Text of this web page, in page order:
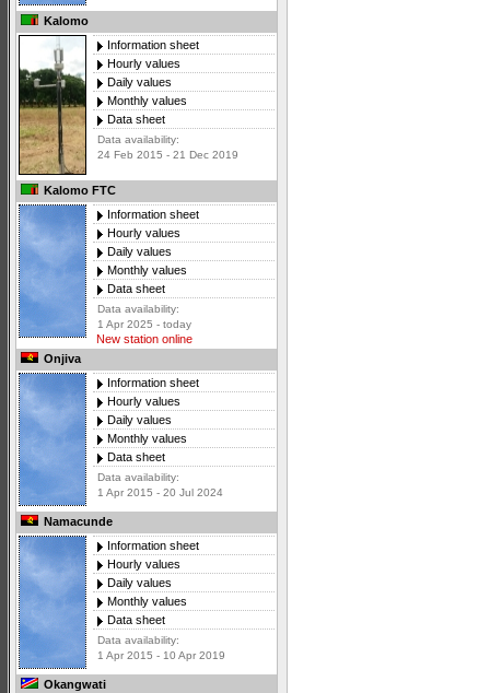
Kalomo
Information sheet
Hourly values
Daily values
Monthly values
Data sheet
Data availability:
24 Feb 2015 - 21 Dec 2019
Kalomo FTC
Information sheet
Hourly values
Daily values
Monthly values
Data sheet
Data availability:
1 Apr 2025 - today
New station online
Onjiva
Information sheet
Hourly values
Daily values
Monthly values
Data sheet
Data availability:
1 Apr 2015 - 20 Jul 2024
Namacunde
Information sheet
Hourly values
Daily values
Monthly values
Data sheet
Data availability:
1 Apr 2015 - 10 Apr 2019
Okangwati